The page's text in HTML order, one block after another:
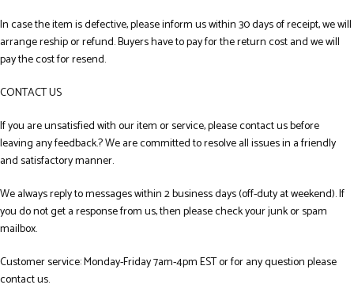
In case the item is defective, please inform us within 30 days of receipt, we will
arrange reship or refund. Buyers have to pay for the return cost and we will
pay the cost for resend.
CONTACT US
If you are unsatisfied with our item or service, please contact us before
leaving any feedback.? We are committed to resolve all issues in a friendly
and satisfactory manner.
We always reply to messages within 2 business days (off-duty at weekend). If
you do not get a response from us, then please check your junk or spam
mailbox.
Customer service: Monday-Friday 7am-4pm EST or for any question please
contact us.